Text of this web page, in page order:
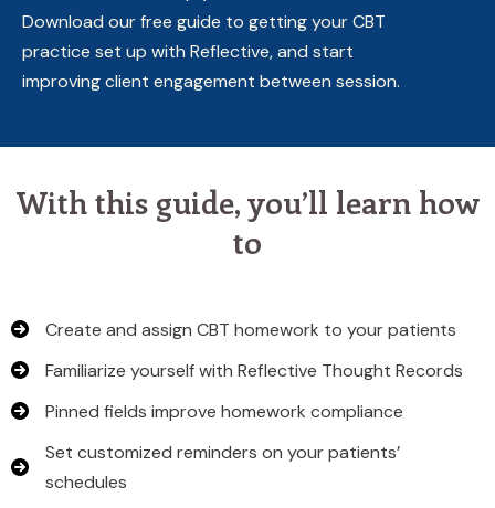
Download our free guide to getting your CBT
practice set up with Reflective, and start
improving client engagement between session.
With this guide, you’ll learn how
to
Create and assign CBT homework to your patients
Familiarize yourself with Reflective Thought Records
Pinned fields improve homework compliance
Set customized reminders on your patients’
schedules